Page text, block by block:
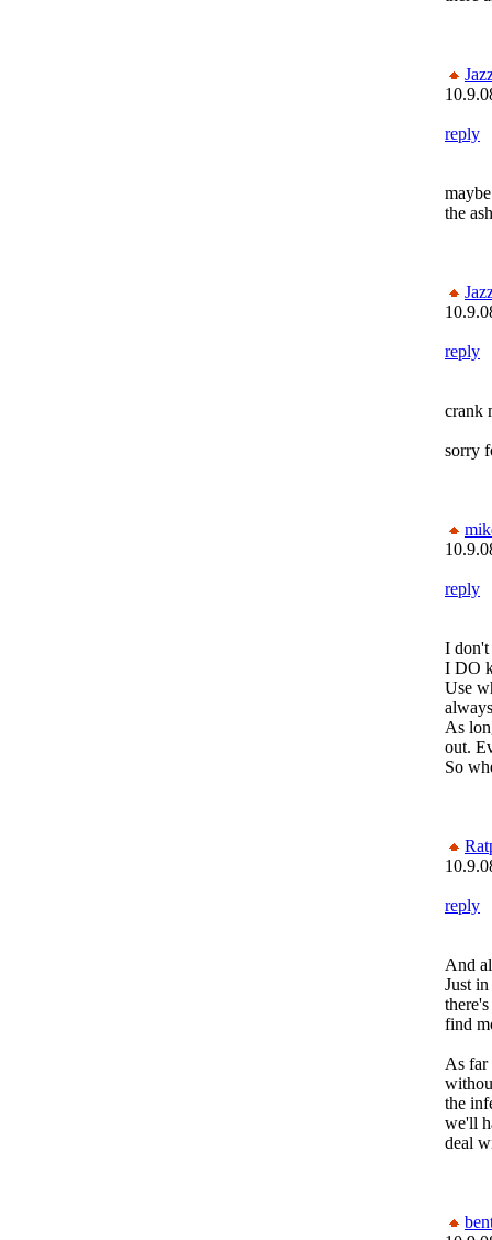
reply
the
reply
crank
sorry
reply
I
I DO
Use
As
out.
So
reply
And
Just
find
As
the
we'll
deal